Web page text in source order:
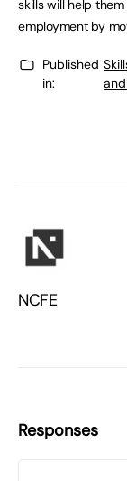
skills will help
employment by
Published
in:
NCFE
Responses